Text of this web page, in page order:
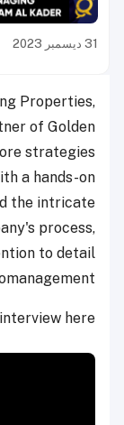
31 ديسمبر 2023
Properties,
of Golden
strategies
a hands-on
the intricate
process,
to detail
here.